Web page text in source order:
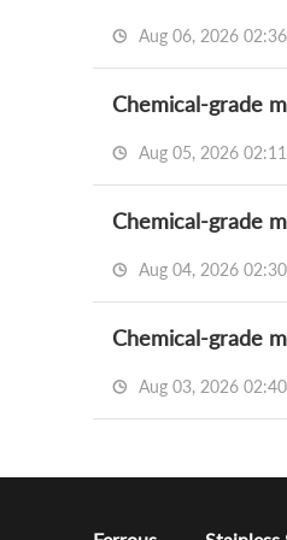
Aug 06, 2026 02:36
Chemical-grade
Aug 05, 2026 02:11
Chemical-grade
Aug 04, 2026 02:30
Chemical-grade
Aug 03, 2026 02:40